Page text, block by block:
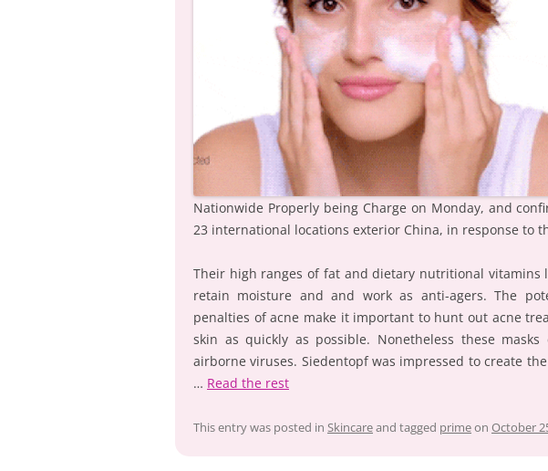
Nationwide Properly being Charge on Monday, and
23 international locations exterior China, in response to
Their high ranges of fat and dietary nutritional vitamins
retain moisture and and work as anti-agers. The
penalties of acne make it important to hunt out acne
skin as quickly as possible. Nonetheless these
airborne viruses. Siedentopf was impressed to create
… Read the rest
This entry was posted in Skincareand tagged primeon October